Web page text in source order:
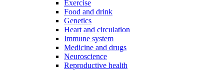
Exercise
Food and drink
Genetics
Heart and circulation
Immune system
Medicine and drugs
Neuroscience
Reproductive health